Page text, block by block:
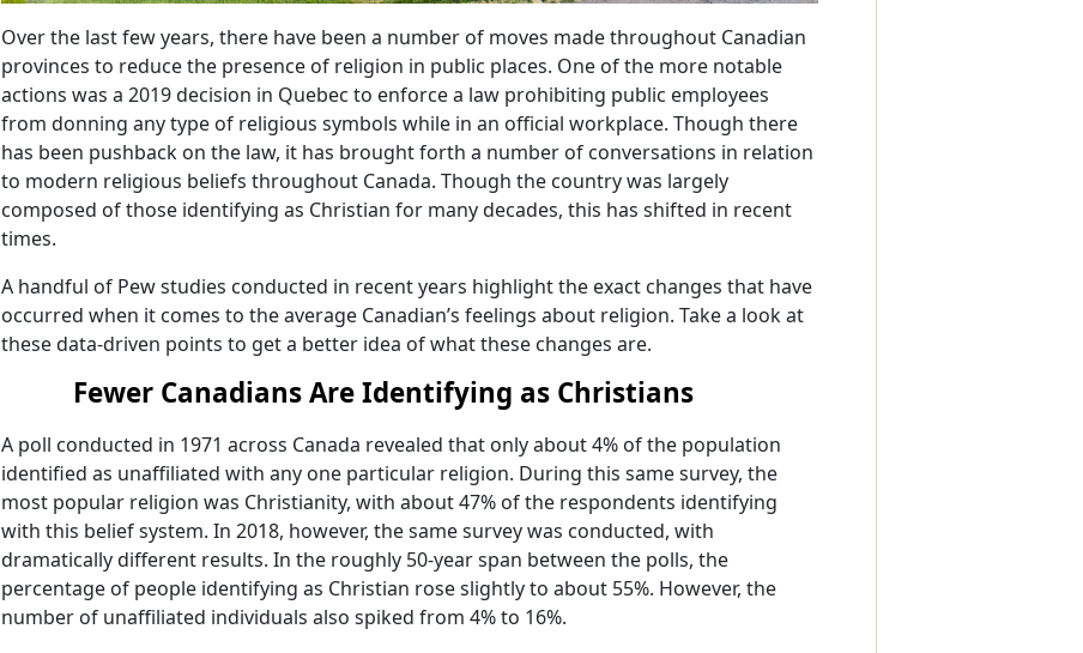
Over the last few years, there have been a number of moves made throughout Canadian
provinces to reduce the presence of religion in public places. One of the more notable
actions was a 2019 decision in Quebec to enforce a law prohibiting public employees
from donning any type of religious symbols while in an official workplace. Though there
has been pushback on the law, it has brought forth a number of conversations in relation
to modern religious beliefs throughout Canada. Though the country was largely
composed of those identifying as Christian for many decades, this has shifted in recent
times.
A handful of Pew studies conducted in recent years highlight the exact changes that have
occurred when it comes to the average Canadian’s feelings about religion. Take a look at
these data-driven points to get a better idea of what these changes are.
Fewer Canadians Are Identifying as Christians
A poll conducted in 1971 across Canada revealed that only about 4% of the population
identified as unaffiliated with any one particular religion. During this same survey, the
most popular religion was Christianity, with about 47% of the respondents identifying
with this belief system. In 2018, however, the same survey was conducted, with
dramatically different results. In the roughly 50-year span between the polls, the
percentage of people identifying as Christian rose slightly to about 55%. However, the
number of unaffiliated individuals also spiked from 4% to 16%.